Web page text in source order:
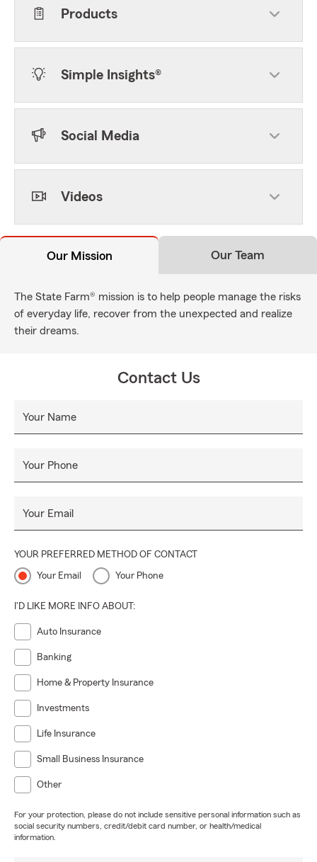
Products
Simple Insights®
Social Media
Videos
Our Mission Our Team
The State Farm® mission is to help people manage the risks
of everyday life, recover from the unexpected and realize
their dreams.
Contact Us
Your Name
Your Phone
Your Email
YOUR PREFERRED METHOD OF CONTACT
Your Email Your Phone
I'D LIKE MORE INFO ABOUT:
Auto Insurance
Banking
Home & Property Insurance
Investments
Life Insurance
Small Business Insurance
Other
For your protection, please do not include sensitive personal information such as
social security numbers, credit/debit card number, or health/medical
information.